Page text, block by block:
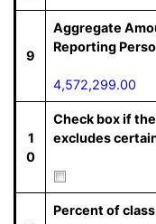
9
Aggregate
Reporting
4,572,299.00
1
0
Check box if
excludes
Percent of